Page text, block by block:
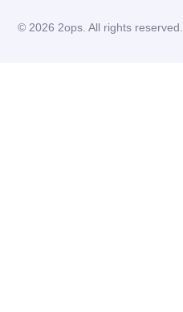
© 2026 2ops. All rights reserved.